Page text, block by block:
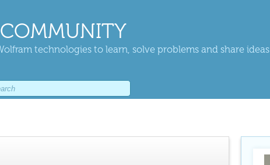
technologies to learn, solve problems and share ideas